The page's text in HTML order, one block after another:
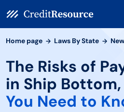
Home page Laws By State
The Risks of
in Ship Bottom,
You Need to